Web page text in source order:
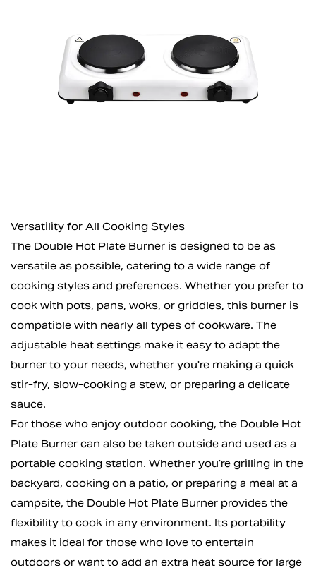
Versatility for All Cooking Styles
The Double Hot Plate Burner is designed to be as
versatile as possible, catering to a wide range of
cooking styles and preferences. Whether you prefer to
cook with pots, pans, woks, or griddles, this burner is
compatible with nearly all types of cookware. The
adjustable heat settings make it easy to adapt the
burner to your needs, whether you're making a quick
stir-fry, slow-cooking a stew, or preparing a delicate
sauce.
For those who enjoy outdoor cooking, the Double Hot
Plate Burner can also be taken outside and used as a
portable cooking station. Whether you’re grilling in the
backyard, cooking on a patio, or preparing a meal at a
campsite, the Double Hot Plate Burner provides the
flexibility to cook in any environment. Its portability
makes it ideal for those who love to entertain
outdoors or want to add an extra heat source for large